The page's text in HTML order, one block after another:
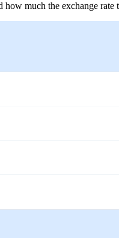
how much the exchange rate